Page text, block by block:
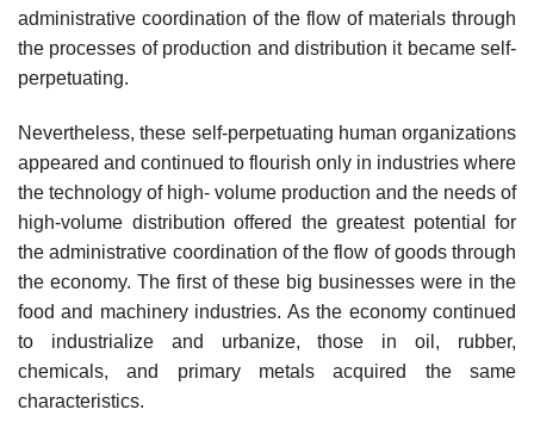
administrative coordination of the flow of materials through
the processes of production and distribution it became self-
perpetuating.
Nevertheless, these self-perpetuating human organizations
appeared and continued to flourish only in industries where
the technology of high- volume production and the needs of
high-volume distribution offered the greatest potential for
the administrative coordination of the flow of goods through
the economy. The first of these big businesses were in the
food and machinery industries. As the economy continued
to industrialize and urbanize, those in oil, rubber,
chemicals, and primary metals acquired the same
characteristics.